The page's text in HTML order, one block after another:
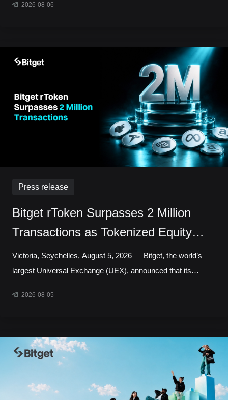
presence in GMC, prepare an application for the relevant
Financial Services Licence under the regulatory framework
administered by the Gelephu Financial Servic
2026-08-06
Press release
Bitget rToken Surpasses 2 Million
Transactions as Tokenized Equity
Trading Accelerates
Victoria, Seychelles, August 5, 2026 — Bitget, the world’s
largest Universal Exchange (UEX), announced that its
increased 121.95% month over month, while daily
transactions reached a record 127,691 in a single day.
Liquidity has long been one of the defining questio
2026-08-05